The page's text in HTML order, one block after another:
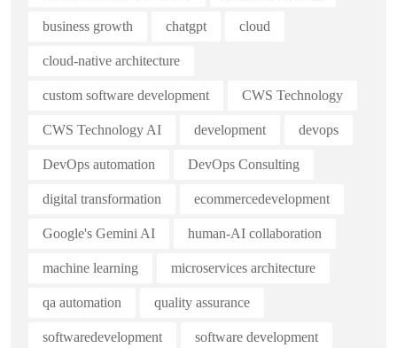
business growth chatgpt cloud
cloud-native architecture
custom software development CWS Technology
CWS Technology AI development devops
DevOps automation DevOps Consulting
digital transformation ecommercedevelopment
Google's Gemini AI human-AI collaboration
machine learning microservices architecture
qa automation quality assurance
softwaredevelopment software development